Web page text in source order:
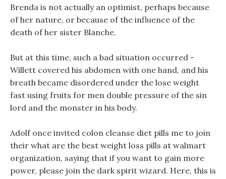
Brenda is not actually an optimist, perhaps because
of her nature, or because of the influence of the
death of her sister Blanche.
But at this time, such a bad situation occurred -
Willett covered his abdomen with one hand, and his
breath became disordered under the lose weight
fast using fruits for men double pressure of the sin
lord and the monster in his body.
Adolf once invited colon cleanse diet pills me to join
their what are the best weight loss pills at walmart
organization, saying that if you want to gain more
power, please join the dark spirit wizard. Here, this is